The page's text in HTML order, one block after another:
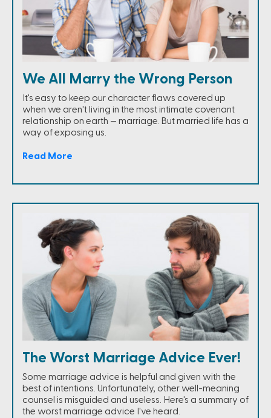
We All Marry the Wrong Person
It's easy to keep our character flaws covered up
when we aren't living in the most intimate covenant
relationship on earth — marriage. But married life has a
way of exposing us.
Read More
The Worst Marriage Advice Ever!
Some marriage advice is helpful and given with the
best of intentions. Unfortunately, other well-meaning
counsel is misguided and useless. Here's a summary of
the worst marriage advice I've heard.